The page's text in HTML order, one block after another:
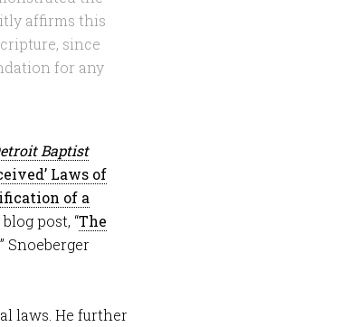
affirms this
since
for any
Baptist
Laws of
of a
post, “The
,” Snoeberger
laws. He further